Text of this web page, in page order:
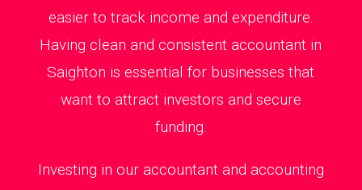
easier to track income and expenditure.
Having clean and consistent accountant in
Saighton is essential for businesses that
want to attract investors and secure
funding.
Investing in our accountant and accounting